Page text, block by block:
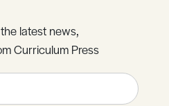
latest news,
Curriculum Press